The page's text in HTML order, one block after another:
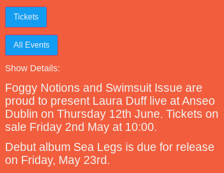
Tickets
All Events
Show Details:
Foggy Notions and Swimsuit Issue are
proud to present Laura Duff live at Anseo
Dublin on Thursday 12th June. Tickets on
sale Friday 2nd May at 10:00.
Debut album Sea Legs is due for release
on Friday, May 23rd.